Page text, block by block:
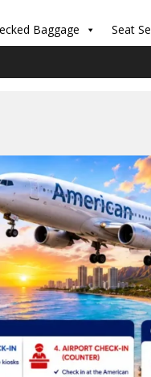
Baggage Seat